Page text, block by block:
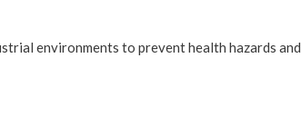
environments to prevent health hazards and